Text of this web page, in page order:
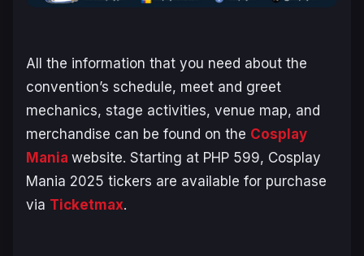
All the information that you need about the
convention’s schedule, meet and greet
mechanics, stage activities, venue map, and
merchandise can be found on the Cosplay
Mania website. Starting at PHP 599, Cosplay
Mania 2025 tickers are available for purchase
via Ticketmax.